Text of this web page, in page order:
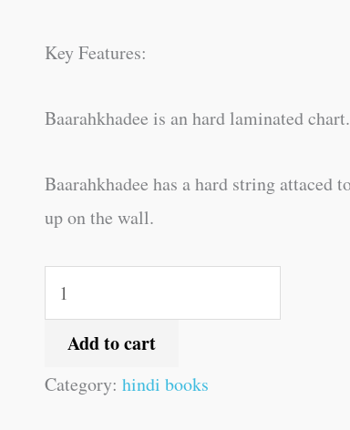
Key Features:
Baarahkhadee is an hard laminated chart.
Baarahkhadee has a hard string attaced
up on the wall.
Add to cart
Category: hindi books